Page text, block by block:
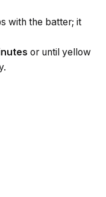
with the batter; it
or until yellow